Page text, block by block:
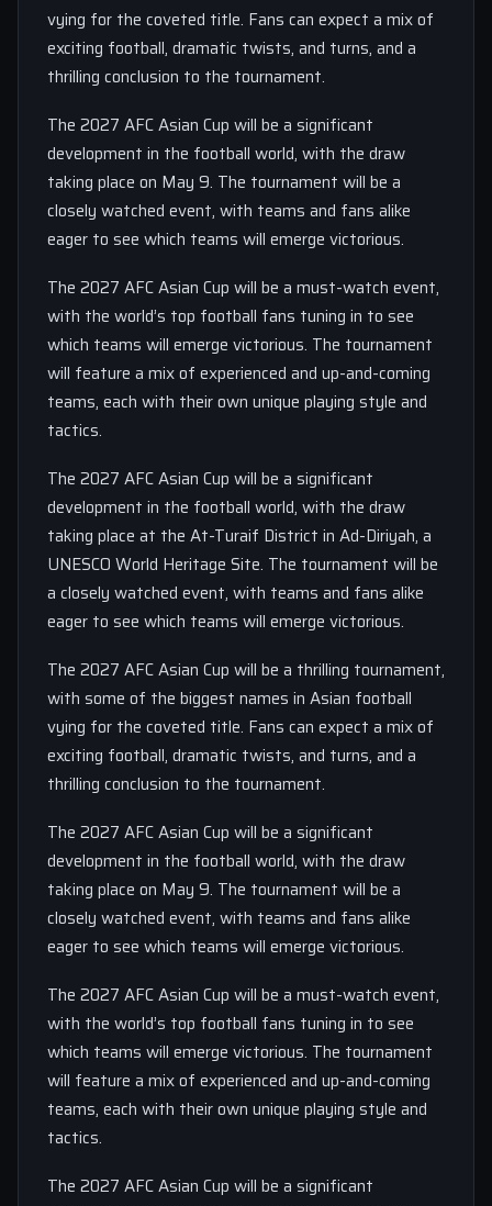
vying for the coveted title. Fans can expect a mix of
exciting football, dramatic twists, and turns, and a
thrilling conclusion to the tournament.
The 2027 AFC Asian Cup will be a significant
development in the football world, with the draw
taking place on May 9. The tournament will be a
closely watched event, with teams and fans alike
eager to see which teams will emerge victorious.
The 2027 AFC Asian Cup will be a must-watch event,
with the world’s top football fans tuning in to see
which teams will emerge victorious. The tournament
will feature a mix of experienced and up-and-coming
teams, each with their own unique playing style and
tactics.
The 2027 AFC Asian Cup will be a significant
development in the football world, with the draw
taking place at the At-Turaif District in Ad-Diriyah, a
UNESCO World Heritage Site. The tournament will be
a closely watched event, with teams and fans alike
eager to see which teams will emerge victorious.
The 2027 AFC Asian Cup will be a thrilling tournament,
with some of the biggest names in Asian football
vying for the coveted title. Fans can expect a mix of
exciting football, dramatic twists, and turns, and a
thrilling conclusion to the tournament.
The 2027 AFC Asian Cup will be a significant
development in the football world, with the draw
taking place on May 9. The tournament will be a
closely watched event, with teams and fans alike
eager to see which teams will emerge victorious.
The 2027 AFC Asian Cup will be a must-watch event,
with the world’s top football fans tuning in to see
which teams will emerge victorious. The tournament
will feature a mix of experienced and up-and-coming
teams, each with their own unique playing style and
tactics.
The 2027 AFC Asian Cup will be a significant